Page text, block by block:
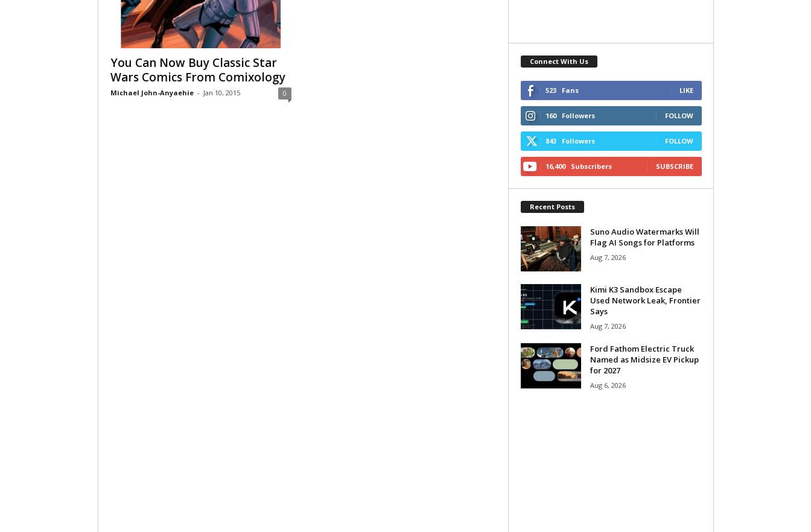
You Can Now Buy Classic Star
Wars Comics From Comixology
Michael John-Anyaehie - Jan 10, 2015 0
Connect With Us
523 Fans LIKE
160 Followers FOLLOW
843 Followers FOLLOW
16,400 Subscribers SUBSCRIBE
Recent Posts
Suno Audio Watermarks Will
Flag AI Songs for Platforms
Aug 7, 2026
Kimi K3 Sandbox Escape
Used Network Leak, Frontier
Says
Aug 7, 2026
Ford Fathom Electric Truck
Named as Midsize EV Pickup
for 2027
Aug 6, 2026